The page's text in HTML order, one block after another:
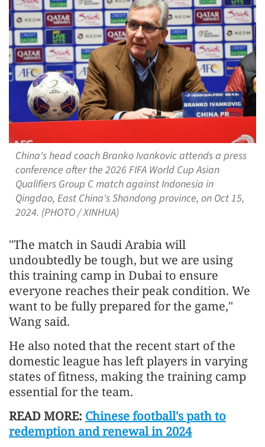
China's head coach Branko Ivankovic attends a press
conference after the 2026 FIFA World Cup Asian
Qualifiers Group C match against Indonesia in
Qingdao, East China's Shandong province, on Oct 15,
2024. (PHOTO / XINHUA)
"The match in Saudi Arabia will
undoubtedly be tough, but we are using
this training camp in Dubai to ensure
everyone reaches their peak condition. We
want to be fully prepared for the game,"
Wang said.
He also noted that the recent start of the
domestic league has left players in varying
states of fitness, making the training camp
essential for the team.
READ MORE: Chinese football's path to
redemption and renewal in 2024